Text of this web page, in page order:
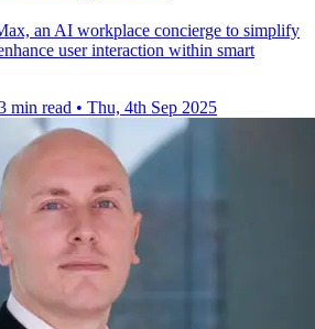
an AI workplace concierge to simplify
user interaction within smart
min read • Thu, 4th Sep 2025